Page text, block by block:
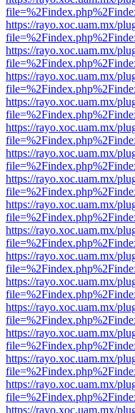
https://rayo.xoc.uam.mx/
https://rayo.xoc.uam.mx/
https://rayo.xoc.uam.mx/
https://rayo.xoc.uam.mx/
https://rayo.xoc.uam.mx/
https://rayo.xoc.uam.mx/
https://rayo.xoc.uam.mx/
https://rayo.xoc.uam.mx/
https://rayo.xoc.uam.mx/
https://rayo.xoc.uam.mx/
https://rayo.xoc.uam.mx/
https://rayo.xoc.uam.mx/
https://rayo.xoc.uam.mx/
https://rayo.xoc.uam.mx/
https://rayo.xoc.uam.mx/
https://rayo.xoc.uam.mx/